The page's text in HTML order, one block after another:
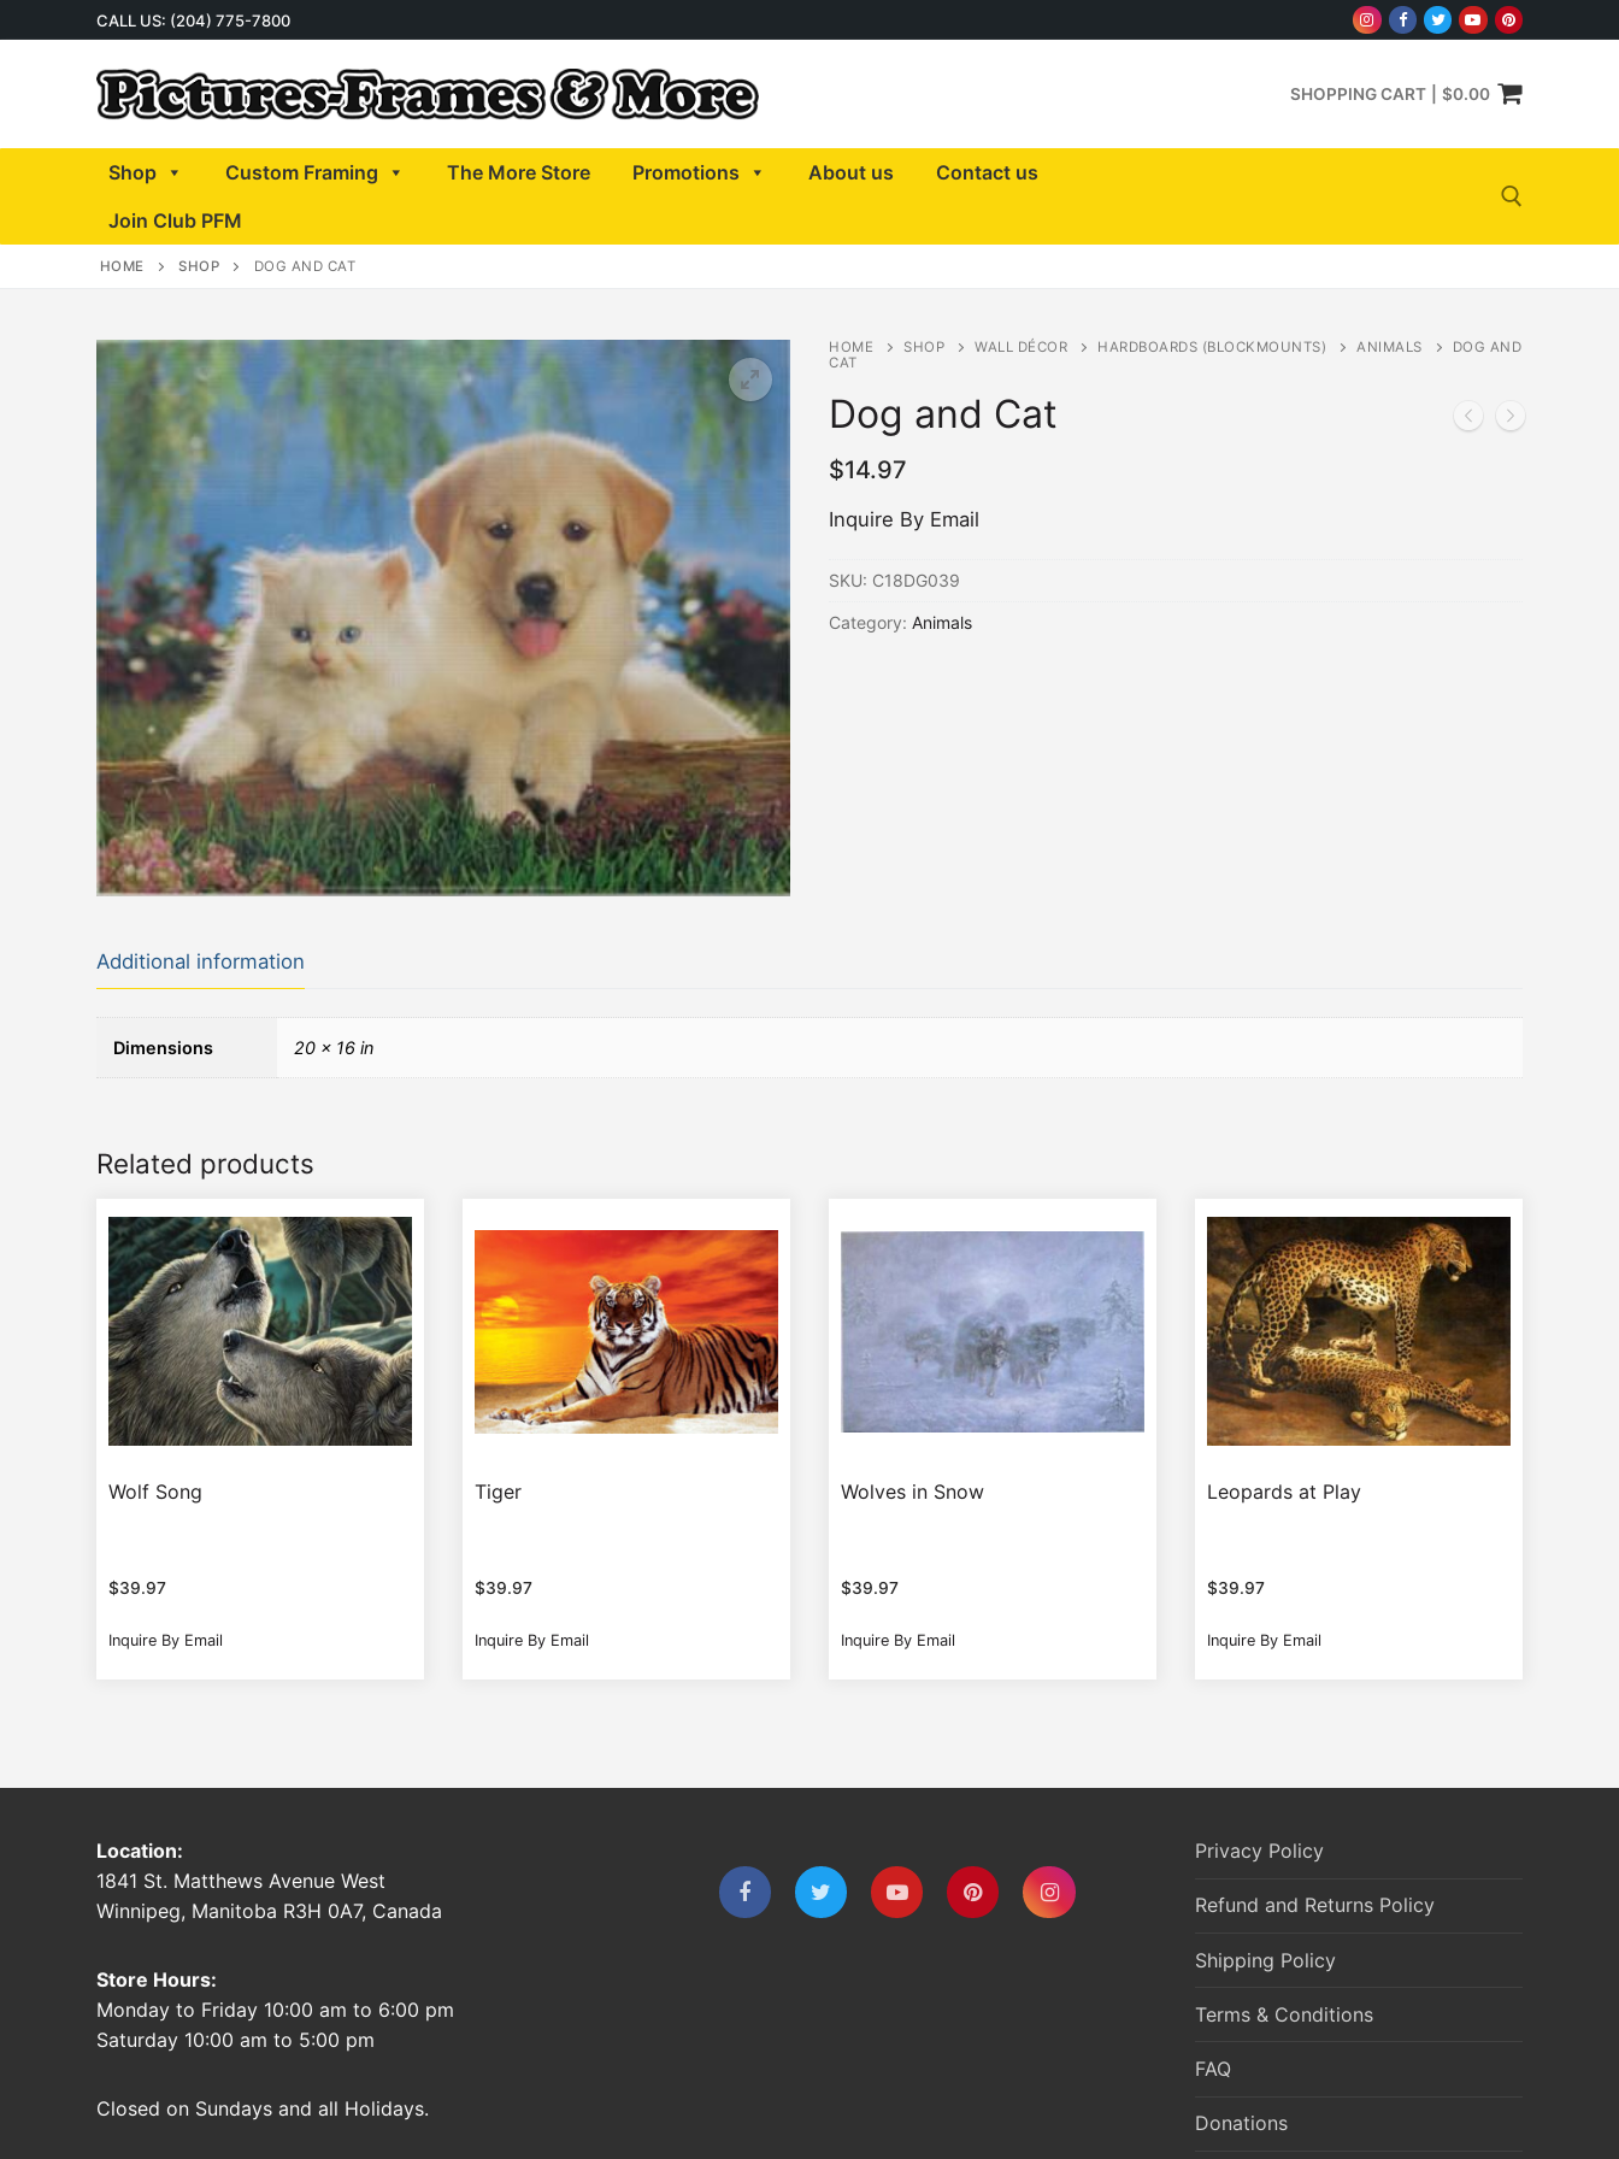
to
CALL US: (204) 775-7800
SHOPPING CART $0.00
Shop Custom Framing The More Store Promotions About us
Contact us
Join Club PFM
HOME SHOP DOG AND CAT
HOME SHOP WALL DÉCOR HARDBOARDS (BLOCKMOUNTS) ANIMALS
DOG AND
CAT
Dog and Cat
$14.97
Inquire By Email
SKU: C18DG039
Category: Animals
Additional information
Dimensions 20 × 16 in
Related products
Wolf Song
$39.97
Inquire By Email
Tiger
$39.97
Inquire By Email
Wolves in Snow
$39.97
Inquire By Email
Leopards at Play
$39.97
Inquire By Email
Location:
1841 St. Matthews Avenue West
Winnipeg, Manitoba R3H 0A7, Canada
Store Hours:
Monday to Friday 10:00 am to 6:00 pm
Saturday 10:00 am to 5:00 pm
Closed on Sundays and all Holidays.
Privacy Policy
Refund and Returns Policy
Shipping Policy
Terms & Conditions
FAQ
Donations